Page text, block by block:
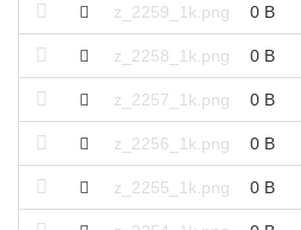
z_2259_1k.png 0 B
z_2258_1k.png 0 B
z_2257_1k.png 0 B
z_2256_1k.png 0 B
z_2255_1k.png 0 B